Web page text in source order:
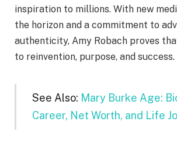
inspiration to millions. With new
the horizon and a commitment to
authenticity, Amy Robach proves
to reinvention, purpose, and success.
See Also: Mary Burke Age:
Career, Net Worth, and Life